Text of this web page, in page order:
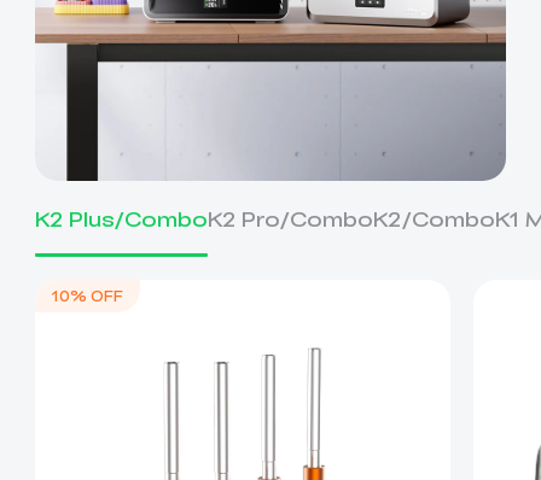
K2 Plus/ComboK2 Pro/ComboK2/ComboK1
10% OFF